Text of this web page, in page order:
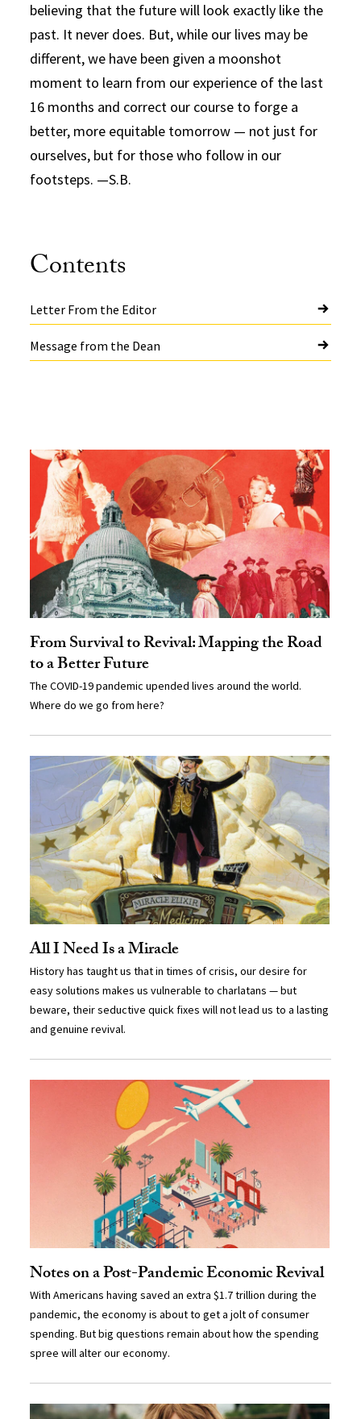
believing that the future will look exactly like the
past. It never does. But, while our lives may be
different, we have been given a moonshot
moment to learn from our experience of the last
16 months and correct our course to forge a
better, more equitable tomorrow — not just for
ourselves, but for those who follow in our
footsteps. —S.B.
Contents
Letter From the Editor
Message from the Dean
From Survival to Revival: Mapping the Road
to a Better Future
The COVID-19 pandemic upended lives around the world.
Where do we go from here?
All I Need Is a Miracle
History has taught us that in times of crisis, our desire for
easy solutions makes us vulnerable to charlatans — but
beware, their seductive quick fixes will not lead us to a lasting
and genuine revival.
Notes on a Post-Pandemic Economic Revival
With Americans having saved an extra $1.7 trillion during the
pandemic, the economy is about to get a jolt of consumer
spending. But big questions remain about how the spending
spree will alter our economy.